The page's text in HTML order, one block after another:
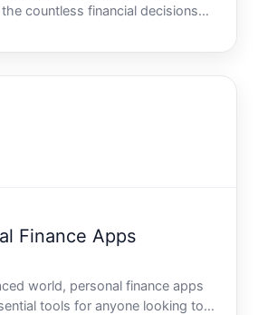
countless financial decisions
Youre not alone. Many people
saving for their golden years,
Finance Apps
world, personal finance apps
tools for anyone looking to